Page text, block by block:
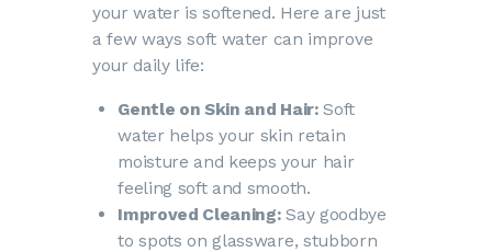
your water is softened. Here are just
a few ways soft water can improve
your daily life:
Gentle on Skin and Hair:Soft
water helps your skin retain
moisture and keeps your hair
feeling soft and smooth.
Improved Cleaning:Say goodbye
to spots on glassware, stubborn